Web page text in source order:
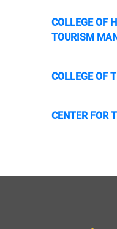
COLLEGE OF
TOURISM
COLLEGE OF
CENTER FOR